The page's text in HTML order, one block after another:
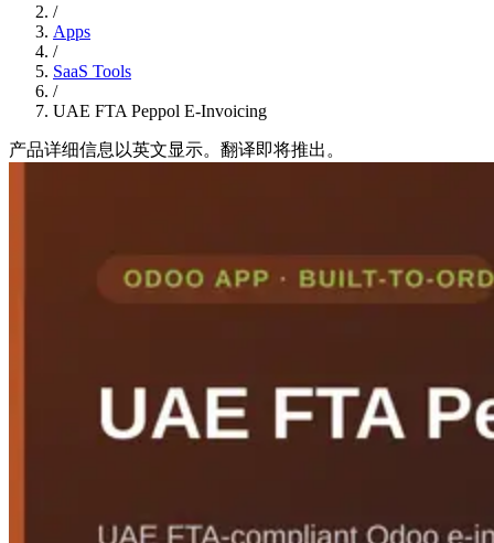
/
Apps
/
SaaS Tools
/
UAE FTA Peppol E-Invoicing
产品详细信息以英文显示。翻译即将推出。